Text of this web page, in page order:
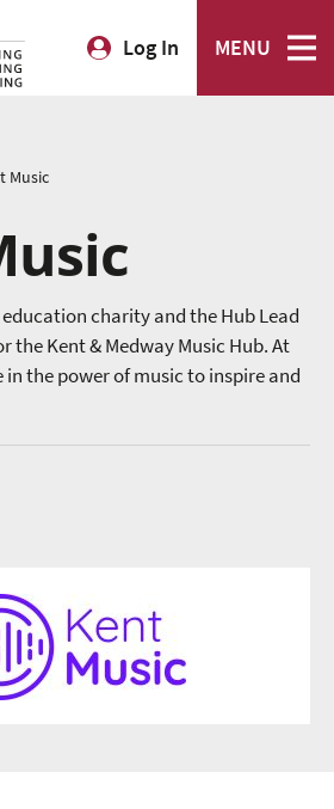
Log In MENU
Music
charity and the Hub Lead
the Kent & Medway Music Hub. At
in the power of music to inspire and